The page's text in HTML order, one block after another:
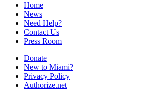
Home
News
Need Help?
Contact Us
Press Room
Donate
New to Miami?
Privacy Policy
Authorize.net